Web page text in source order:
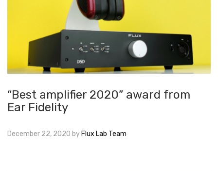
“Best amplifier 2020” award from
Ear Fidelity
December 22, 2020 by Flux Lab Team